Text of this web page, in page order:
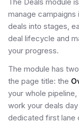
The Deals module
manage campaigns
deals into stages,
deal lifecycle and
your progress.
The module has
the page title: the
your whole pipeline,
work your deals
dedicated first lane